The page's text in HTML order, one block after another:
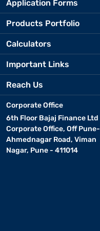
Application Forms
Products Portfolio
Calculators
Important Links
Reach Us
Corporate Office
6th Floor Bajaj Finance Ltd
Corporate Office, Off Pune-
Ahmednagar Road, Viman
Nagar, Pune - 411014